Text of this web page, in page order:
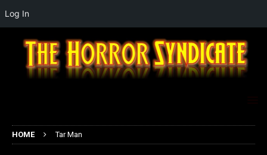
HOME Tar Man
Log In